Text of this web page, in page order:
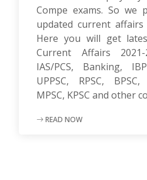
Compe exams. So we
updated current
Here you will get
Current Affairs
IAS/PCS, Banking,
UPPSC, RPSC,
MPSC, KPSC and other
READ NOW